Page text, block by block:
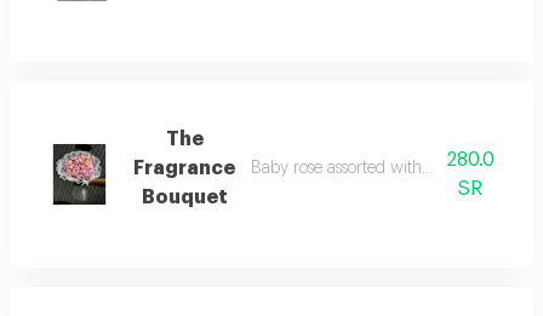
The
Fragrance
Bouquet
Baby rose assorted with white fabric
280.0
SR